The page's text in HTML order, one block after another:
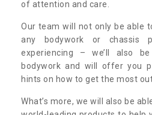
of attention and care.
Our team will not only be able
any bodywork or chassis
experiencing – we’ll also
bodywork and will offer you
hints on how to get the most
What’s more, we will also be